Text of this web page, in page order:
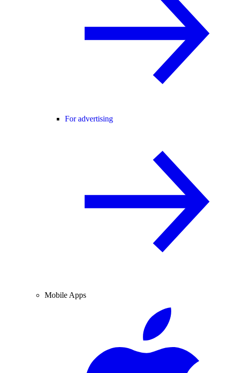
For advertising
Mobile Apps